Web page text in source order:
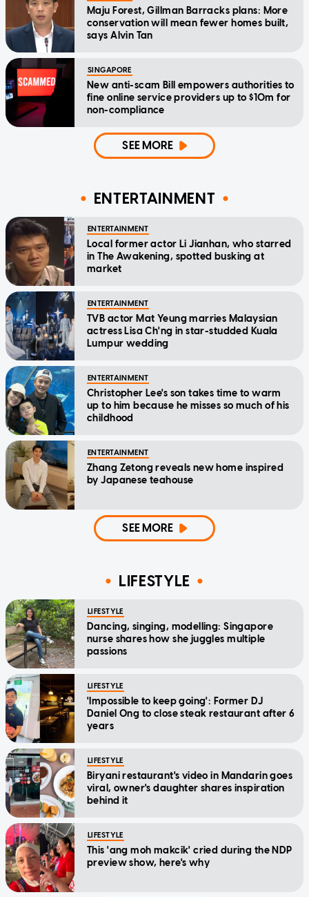
Maju Forest, Gillman Barracks plans: More
conservation will mean fewer homes built,
says Alvin Tan
SINGAPORE
New anti-scam Bill empowers authorities to
fine online service providers up to $10m for
non-compliance
SEE MORE
ENTERTAINMENT
ENTERTAINMENT
Local former actor Li Jianhan, who starred
in The Awakening, spotted busking at
market
ENTERTAINMENT
TVB actor Mat Yeung marries Malaysian
actress Lisa Ch'ng in star-studded Kuala
Lumpur wedding
ENTERTAINMENT
Christopher Lee's son takes time to warm
up to him because he misses so much of his
childhood
ENTERTAINMENT
Zhang Zetong reveals new home inspired
by Japanese teahouse
SEE MORE
LIFESTYLE
LIFESTYLE
Dancing, singing, modelling: Singapore
nurse shares how she juggles multiple
passions
LIFESTYLE
'Impossible to keep going': Former DJ
Daniel Ong to close steak restaurant after 6
years
LIFESTYLE
Biryani restaurant's video in Mandarin goes
viral, owner's daughter shares inspiration
behind it
LIFESTYLE
This 'ang moh makcik' cried during the NDP
preview show, here's why